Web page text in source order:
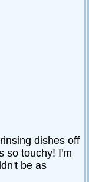
dishes off
so touchy! I'm
be as